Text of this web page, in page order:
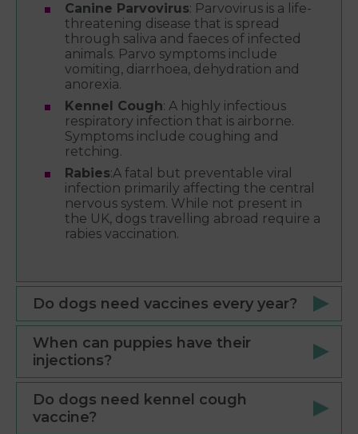
Canine Parvovirus: Parvovirus is a life-
threatening disease that is spread
through saliva and faeces of infected
animals. Parvo symptoms include
vomiting, diarrhoea, dehydration and
anorexia.
Kennel Cough: A highly infectious
respiratory infection that is airborne.
Symptoms include coughing and
retching.
Rabies:A fatal but preventable viral
infection primarily affecting the central
nervous system. While not present in
the UK, dogs travelling abroad require a
rabies vaccination.
Do dogs need vaccines every year?
When can puppies have their
injections?
Do dogs need kennel cough
vaccine?